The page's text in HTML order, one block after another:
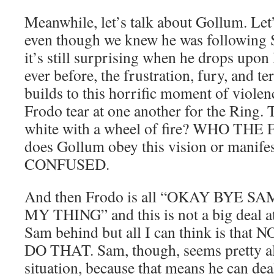
Meanwhile, let’s talk about Gollum.
even though we knew he was
it’s still surprising when he drops
ever before, the frustration, fury, and
builds to this horrific moment of
Frodo tear at one another for the Ring.
white with a wheel of fire? WHO THE
does Gollum obey this vision or
CONFUSED.
And then Frodo is all “OKAY BYE
MY THING” and this is not a big deal
Sam behind but all I can think is that
DO THAT. Sam, though, seems pretty
situation, because that means he can